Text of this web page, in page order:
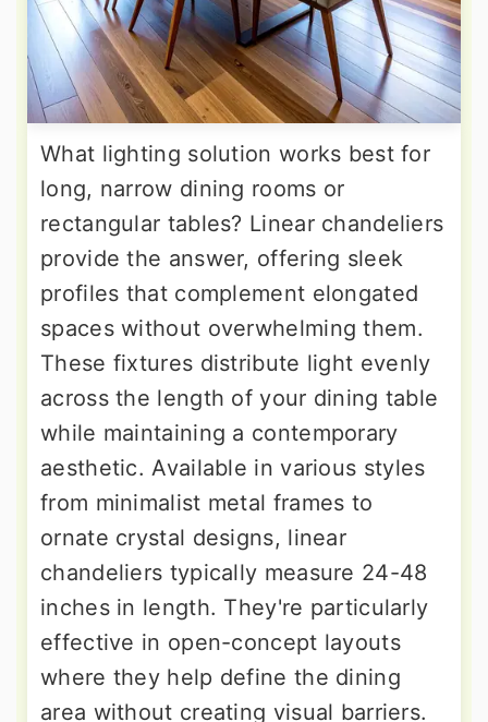
What lighting solution works best for
long, narrow dining rooms or
rectangular tables? Linear chandeliers
provide the answer, offering sleek
profiles that complement elongated
spaces without overwhelming them.
These fixtures distribute light evenly
across the length of your dining table
while maintaining a contemporary
aesthetic. Available in various styles
from minimalist metal frames to
ornate crystal designs, linear
chandeliers typically measure 24-48
inches in length. They're particularly
effective in open-concept layouts
where they help define the dining
area without creating visual barriers.